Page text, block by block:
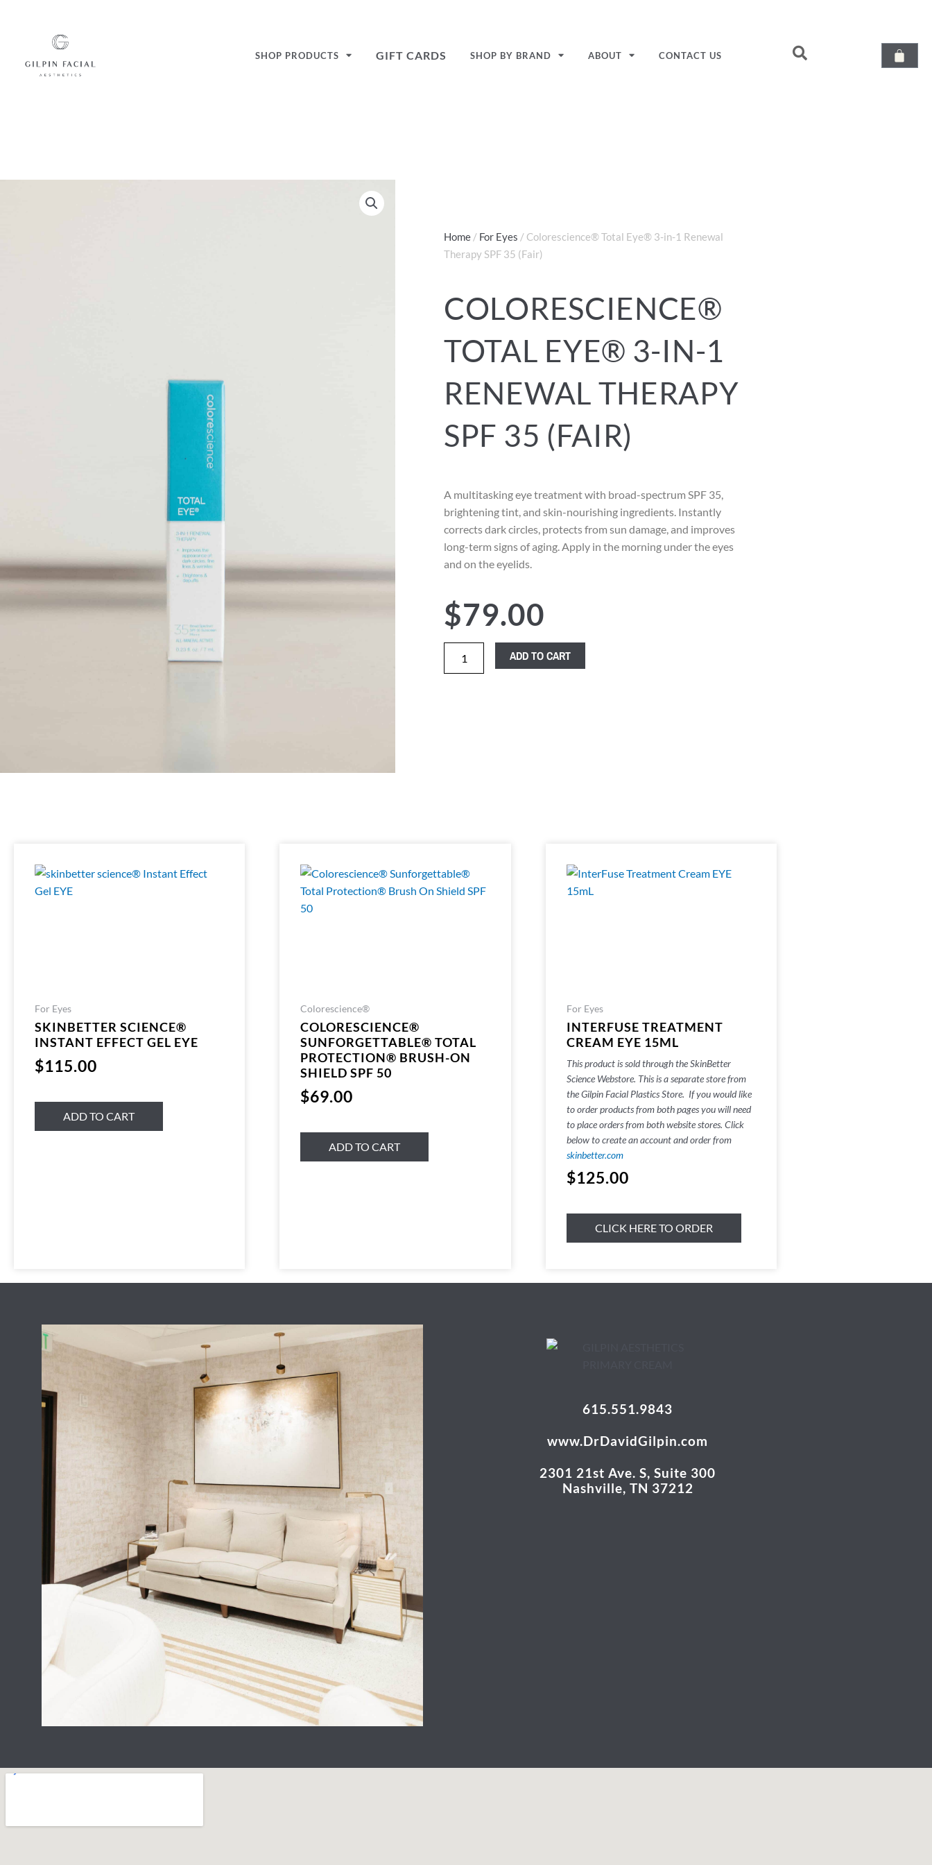
SHOP PRODUCTS GIFT CARDS SHOP BY BRAND ABOUT CONTACT US
Home / For Eyes / Colorescience® Total Eye® 3-in-1 Renewal
Therapy SPF 35 (Fair)
COLORESCIENCE®
TOTAL EYE® 3-IN-1
RENEWAL THERAPY
SPF 35 (FAIR)
A multitasking eye treatment with broad-spectrum SPF 35,
brightening tint, and skin-nourishing ingredients. Instantly
corrects dark circles, protects from sun damage, and improves
long-term signs of aging. Apply in the morning under the eyes
and on the eyelids.
$79.00
ADD TO CART
For Eyes
SKINBETTER SCIENCE®
INSTANT EFFECT GEL EYE
$115.00
ADD TO CART
Colorescience®
COLORESCIENCE®
SUNFORGETTABLE® TOTAL
PROTECTION® BRUSH-ON
SHIELD SPF 50
$69.00
ADD TO CART
For Eyes
INTERFUSE TREATMENT
CREAM EYE 15ML
This product is sold through the SkinBetter
Science Webstore. This is a separate store from
the Gilpin Facial Plastics Store. If you would like
to order products from both pages you will need
to place orders from both website stores. Click
below to create an account and order from
skinbetter.com
$125.00
CLICK HERE TO ORDER
615.551.9843
www.DrDavidGilpin.com
2301 21st Ave. S, Suite 300
Nashville, TN 37212